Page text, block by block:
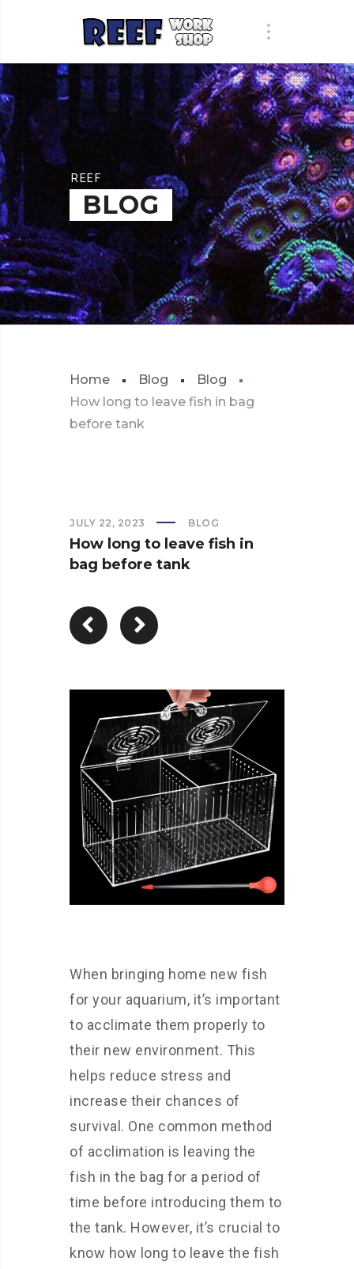
REEF
BLOG
Home Blog
Blog
How long to leave fish in bag
before tank
JULY 22, 2023 BLOG
How long to leave fish in
bag before tank
When bringing home new fish
for your aquarium, it’s important
to acclimate them properly to
their new environment. This
helps reduce stress and
increase their chances of
survival. One common method
of acclimation is leaving the
fish in the bag for a period of
time before introducing them to
the tank. However, it’s crucial to
know how long to leave the fish